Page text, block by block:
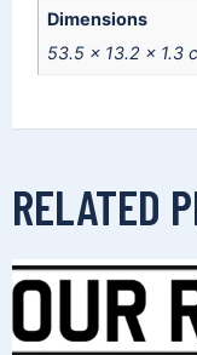
Dimensions
53.5 × 13.2 × 1.3
RELATED